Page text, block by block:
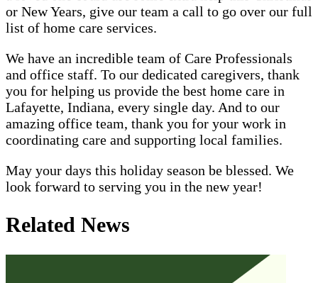
or New Years, give our team a call to go over our full
list of home care services.
We have an incredible team of Care Professionals
and office staff. To our dedicated caregivers, thank
you for helping us provide the best home care in
Lafayette, Indiana, every single day. And to our
amazing office team, thank you for your work in
coordinating care and supporting local families.
May your days this holiday season be blessed. We
look forward to serving you in the new year!
Related News